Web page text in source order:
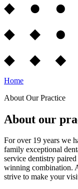
Home
About Our Practice
About our
For over 19 years we
family exceptional
service dentistry
winning combination.
strive to make your